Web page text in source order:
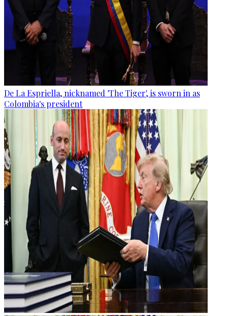
De La Espriella, nicknamed 'The Tiger', is sworn in as
Colombia's president